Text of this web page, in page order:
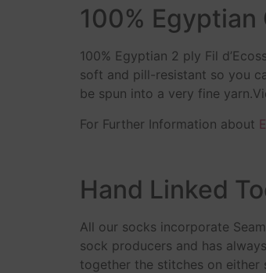
100% Egyptian
100% Egyptian 2 ply Fil
soft and pill-resistant so you
be spun into a very fine
For Further Information about
Hand Linked
All our socks incorporate
sock producers and has
together the stitches on